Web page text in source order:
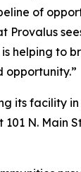
of
Provalus
helping to
opportunity.”
its facility
N. Main